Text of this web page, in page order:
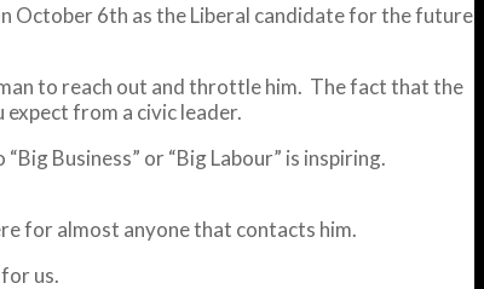
October 6th as the Liberal candidate for the future
to reach out and throttle him. The fact that the
from a civic leader.
Business” or “Big Labour” is inspiring.
for almost anyone that contacts him.
us.